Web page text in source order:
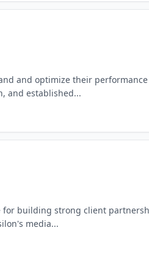
and optimize their
and established...
for building strong client
media...